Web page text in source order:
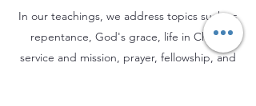
In our teachings, we address topics such as
repentance, God's grace, life in Christ,
service and mission, prayer, fellowship, and